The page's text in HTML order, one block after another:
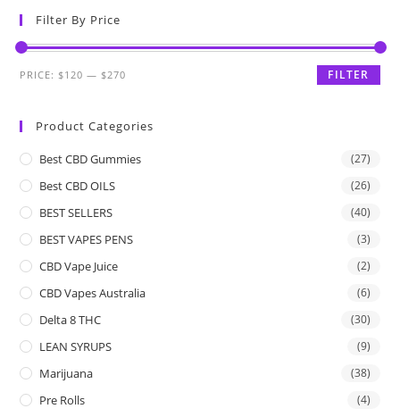
Filter By Price
FILTER
PRICE: $120 — $270
Product Categories
Best CBD Gummies (27)
Best CBD OILS (26)
BEST SELLERS (40)
BEST VAPES PENS (3)
CBD Vape Juice (2)
CBD Vapes Australia (6)
Delta 8 THC (30)
LEAN SYRUPS (9)
Marijuana (38)
Pre Rolls (4)